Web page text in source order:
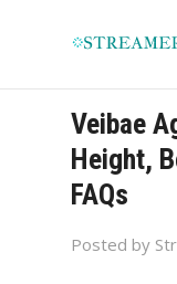
Veibae
Height,
FAQs
Posted by